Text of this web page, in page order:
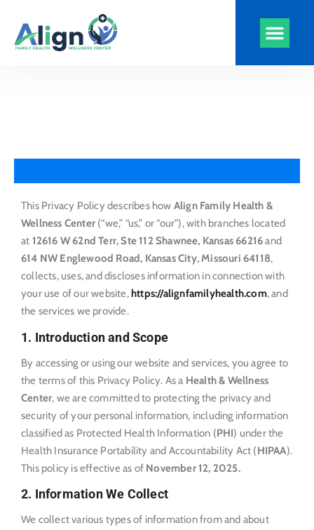
This Privacy Policy describes how Align Family Health &
Wellness Center (“we,” “us,” or “our”), with branches located
at 12616 W 62nd Terr, Ste 112 Shawnee, Kansas 66216and
614 NW Englewood Road, Kansas City, Missouri 64118,
collects, uses, and discloses information in connection with
your use of our website,https://alignfamilyhealth.com, and
the services we provide.
1. Introduction and Scope
By accessing or using our website and services, you agree to
the terms of this Privacy Policy. As a Health & Wellness
Center, we are committed to protecting the privacy and
security of your personal information, including information
classified as Protected Health Information (PHI) under the
Health Insurance Portability and Accountability Act (HIPAA).
This policy is effective as of November 12, 2025.
2. Information We Collect
We collect various types of information from and about